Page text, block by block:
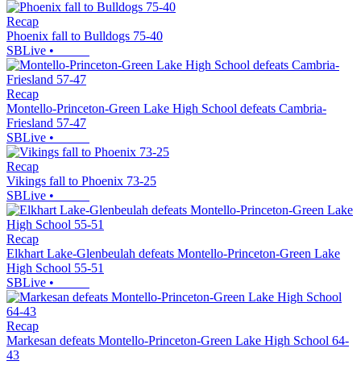
Recap
Phoenix fall to Bulldogs 75-40
SBLive •
Recap
Montello-Princeton-Green Lake High School defeats Cambria-
Friesland 57-47
SBLive •
Recap
Vikings fall to Phoenix 73-25
SBLive •
Recap
Elkhart Lake-Glenbeulah defeats Montello-Princeton-Green Lake
High School 55-51
SBLive •
Recap
Markesan defeats Montello-Princeton-Green Lake High School 64-
43